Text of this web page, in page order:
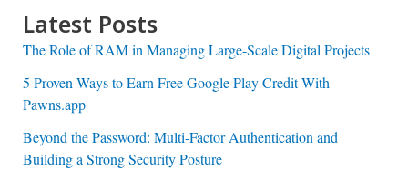
Latest Posts
The Role of RAM in Managing Large-Scale Digital Projects
5 Proven Ways to Earn Free Google Play Credit With
Pawns.app
Beyond the Password: Multi-Factor Authentication and
Building a Strong Security Posture